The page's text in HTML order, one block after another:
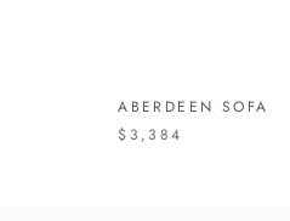
ABERDEEN SOFA
$3,384